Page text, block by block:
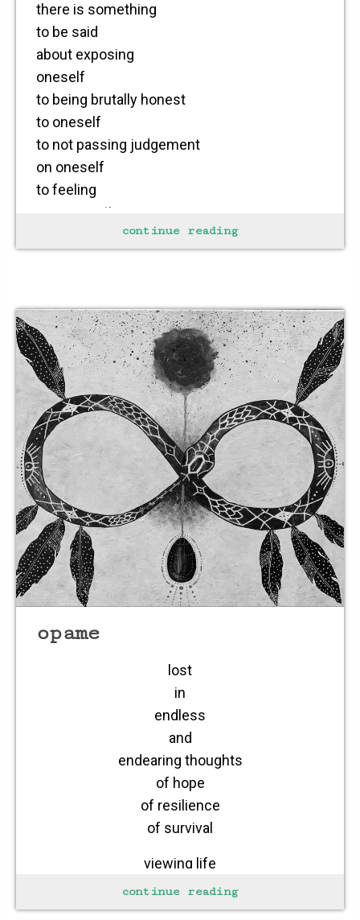
there is something
to be said
about exposing
oneself
to being brutally honest
to oneself
to not passing judgement
on oneself
to feeling
every emotion
letting each take
the pain
the joy
continue reading
opame
lost
in
endless
and
endearing thoughts
of hope
of resilience
of survival
viewing life
as endless
viewing love
continue reading